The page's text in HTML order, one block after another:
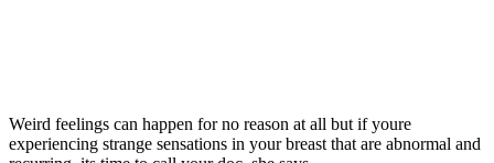
Weird feelings can happen for no reason at all but if youre
experiencing strange sensations in your breast that are abnormal and